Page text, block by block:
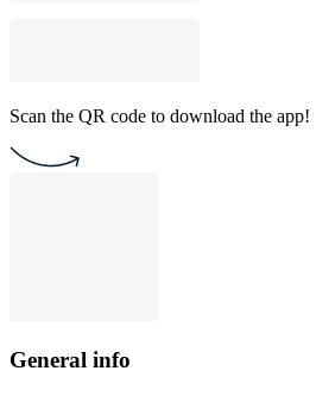
Scan the QR code to download the app!
General info